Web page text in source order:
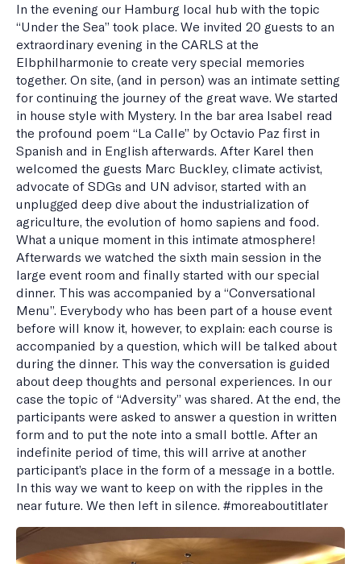
In the evening our Hamburg local hub with the topic
“Under the Sea” took place. We invited 20 guests to an
extraordinary evening in the CARLS at the
Elbphilharmonie to create very special memories
together. On site, (and in person) was an intimate setting
for continuing the journey of the great wave. We started
in house style with Mystery. In the bar area Isabel read
the profound poem “La Calle” by Octavio Paz first in
Spanish and in English afterwards. After Karel then
welcomed the guests Marc Buckley, climate activist,
advocate of SDGs and UN advisor, started with an
unplugged deep dive about the industrialization of
agriculture, the evolution of homo sapiens and food.
What a unique moment in this intimate atmosphere!
Afterwards we watched the sixth main session in the
large event room and finally started with our special
dinner. This was accompanied by a “Conversational
Menu”. Everybody who has been part of a house event
before will know it, however, to explain: each course is
accompanied by a question, which will be talked about
during the dinner. This way the conversation is guided
about deep thoughts and personal experiences. In our
case the topic of “Adversity” was shared. At the end, the
participants were asked to answer a question in written
form and to put the note into a small bottle. After an
indefinite period of time, this will arrive at another
participant’s place in the form of a message in a bottle.
In this way we want to keep on with the ripples in the
near future. We then left in silence. #moreaboutitlater